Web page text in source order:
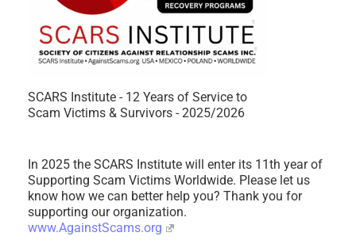
SCARS Institute - 12 Years of Service to
Scam Victims & Survivors - 2025/2026
In 2025 the SCARS Institute will enter its 11th year of
Supporting Scam Victims Worldwide. Please let us
know how we can better help you? Thank you for
supporting our organization.
www.AgainstScams.org